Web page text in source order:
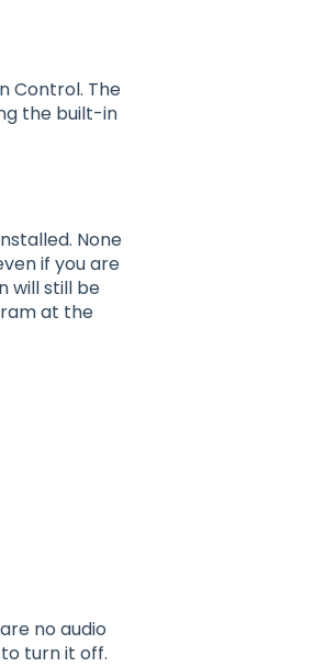
Control. The
the built-in
None
if you are
will still be
at the
no audio
turn it off.